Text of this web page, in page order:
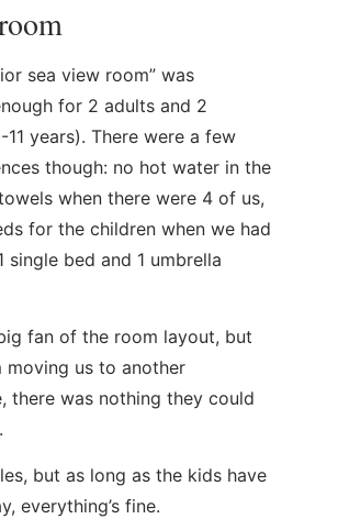
sea view room” was
for 2 adults and 2
years). There were a few
though: no hot water in the
when there were 4 of us,
for the children when we had
single bed and 1 umbrella
fan of the room layout, but
us to another
there was nothing they could
but as long as the kids have
everything’s fine.